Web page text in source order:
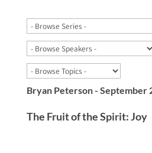
Bryan Peterson - September
The Fruit of the Spirit: Joy